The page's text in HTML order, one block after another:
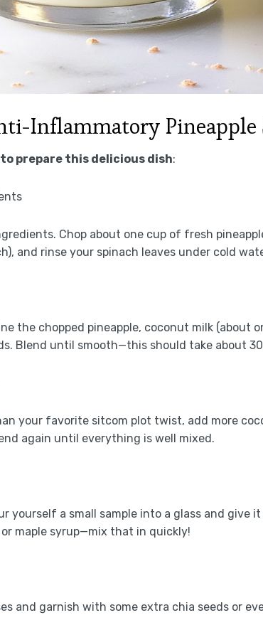
Inflammatory Pineapple
prepare this delicious dish:
Chop about one cup of fresh
and rinse your spinach leaves under cold
the chopped pineapple, coconut milk (about
Blend until smooth—this should take about
your favorite sitcom plot twist, add more
again until everything is well mixed.
yourself a small sample into a glass and give
maple syrup—mix that in quickly!
and garnish with some extra chia seeds or